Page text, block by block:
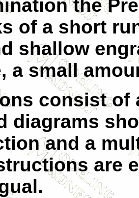
the
of a short
shallow
a small
consist of
diagrams
and a
are